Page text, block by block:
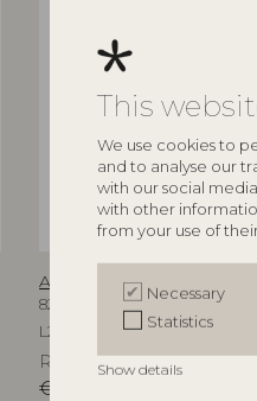
This
We use cookies to
and to analyse our
with our social
with other
from your use of
Necessary
Statistics
Show details
BLOOMINGVILLE
Addison Plate, Rose,
82073102
L22,5xH1,5xW14,5 cm, Set of 3
RRP
€